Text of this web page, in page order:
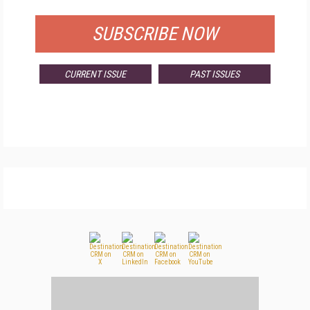
SUBSCRIBE NOW
CURRENT ISSUE PAST ISSUES